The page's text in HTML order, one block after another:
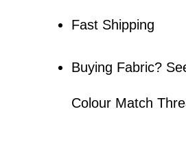
Fast Shipping
Buying Fabric?
Colour Match